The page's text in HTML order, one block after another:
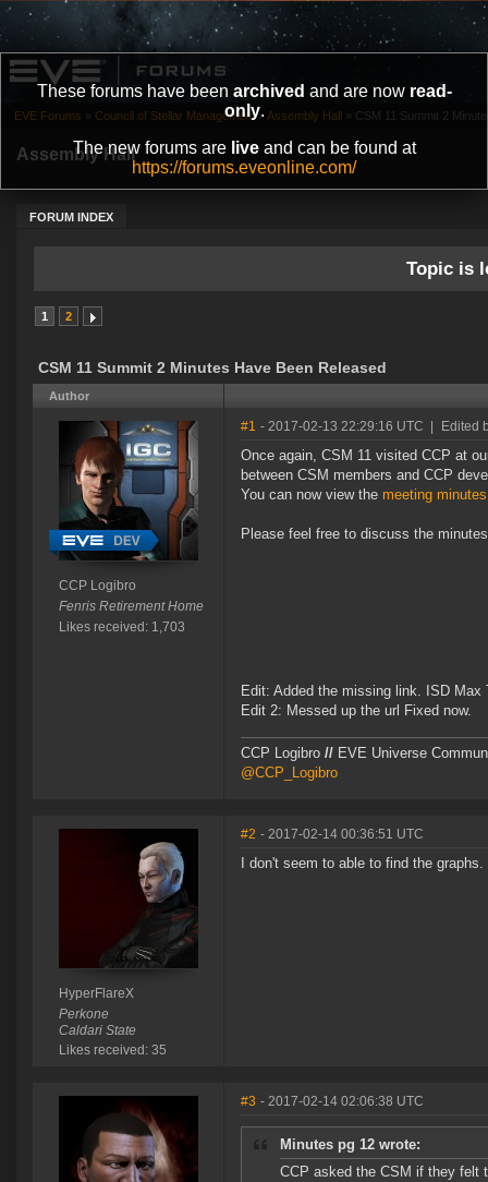
These forums have been archived and are now read-
only.
The new forums are liveand can be found at
https://forums.eveonline.com/
Assembly Hall
FORUM INDEX
EVE Forums » Council of Stellar Management » Assembly Hall » CSM 11 Summit 2
Topic is
1 2
CSM 11 Summit 2 Minutes Have Been Released
Author
CCP Logibro
Fenris Retirement Home
Likes received: 1,703
#1 - 2017-02-13 22:29:16 UTC Edited
Once again, CSM 11 visited CCP at
between CSM members and CCP
You can now view the meeting
Please feel free to discuss the
Edit: Added the missing link. ISD Max
Edit 2: Messed up the url Fixed now.
CCP Logibro // EVE Universe
@CCP_Logibro
HyperFlareX
Perkone
Caldari State
Likes received: 35
#2 - 2017-02-14 00:36:51 UTC
I don't seem to able to find the
#3 - 2017-02-14 02:06:38 UTC
Minutes pg 12 wrote:
CCP asked the CSM if they felt